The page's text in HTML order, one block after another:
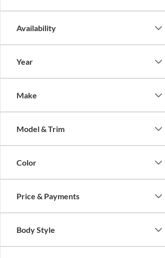
Availability
Year
Make
Model & Trim
Color
Price & Payments
Body Style